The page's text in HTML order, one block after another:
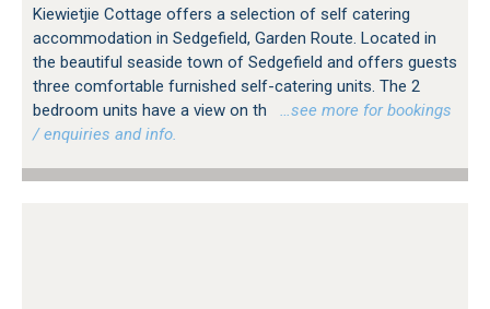
Kiewietjie Cottage offers a selection of self catering
accommodation in Sedgefield, Garden Route. Located in
the beautiful seaside town of Sedgefield and offers guests
three comfortable furnished self-catering units. The 2
bedroom units have a view on th
…see more for bookings
/ enquiries and info.